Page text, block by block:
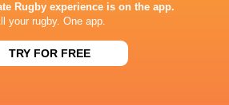
Sharks in
Rugby experience is on the app.
your rugby. One app.
TRY FOR FREE